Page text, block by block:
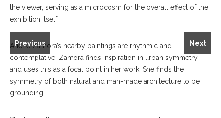
the viewer, serving as a microcosm for the overall effect of the
exhibition itself.
Gabe Brown's "Blue Vista" left, and Arielle Zamora's "So
Fortunate" and "Lucky."
Previous
Next
Arielle Zamora’s nearby paintings are rhythmic and
contemplative. Zamora finds inspiration in urban symmetry
and uses this as a focal point in her work. She finds the
symmetry of both natural and man-made architecture to be
grounding.